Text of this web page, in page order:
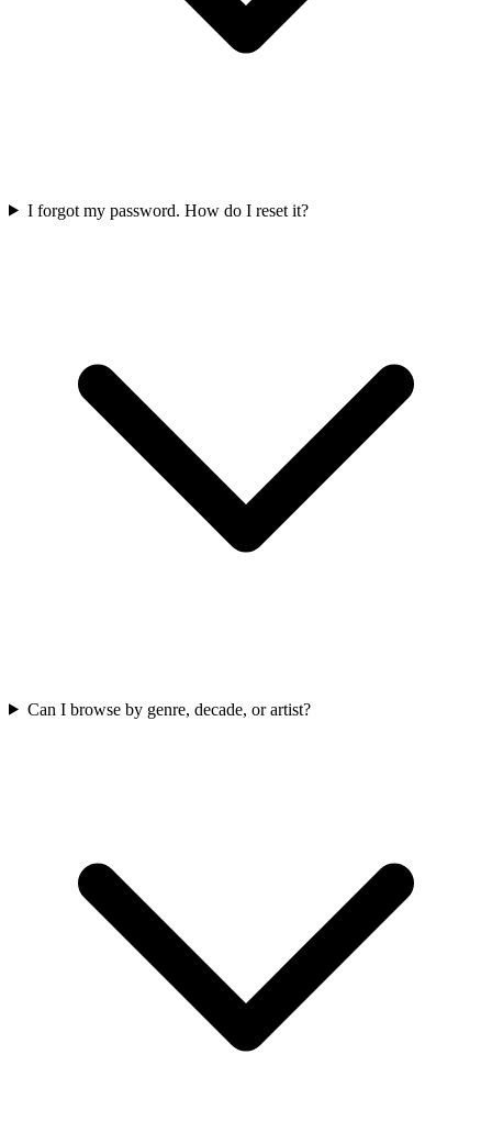
I forgot my password. How do I reset it?
Can I browse by genre, decade, or artist?